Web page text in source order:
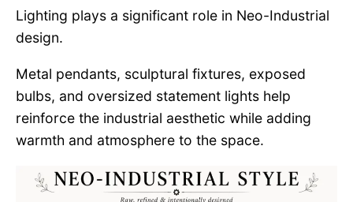
Lighting plays a significant role in Neo-Industrial
design.
Metal pendants, sculptural fixtures, exposed
bulbs, and oversized statement lights help
reinforce the industrial aesthetic while adding
warmth and atmosphere to the space.